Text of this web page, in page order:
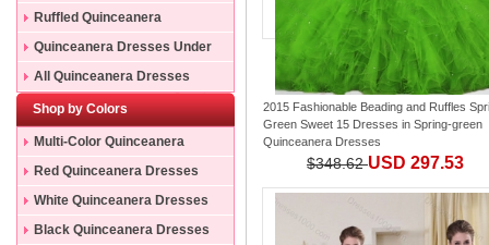
Ruffled Quinceanera
Dresses
Quinceanera Dresses Under
200All Quinceanera Dresses
Shop by Colors
Multi-Color Quinceanera
Dresses
Red Quinceanera Dresses
White Quinceanera Dresses
Black Quinceanera Dresses
2015 Fashionable Beading and Ruffles
Green Sweet 15 Dresses in Spring-green
Quinceanera Dresses
$348.62USD 297.53